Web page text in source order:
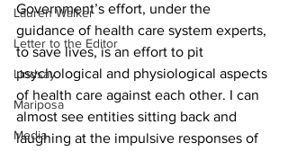
Lauren Walker
Letter to the Editor
Lindsay
Mariposa
Media
Government’s effort, under the
guidance of health care system experts,
to save lives, is an effort to pit
psychological and physiological aspects
of health care against each other. I can
almost see entities sitting back and
laughing at the impulsive responses of